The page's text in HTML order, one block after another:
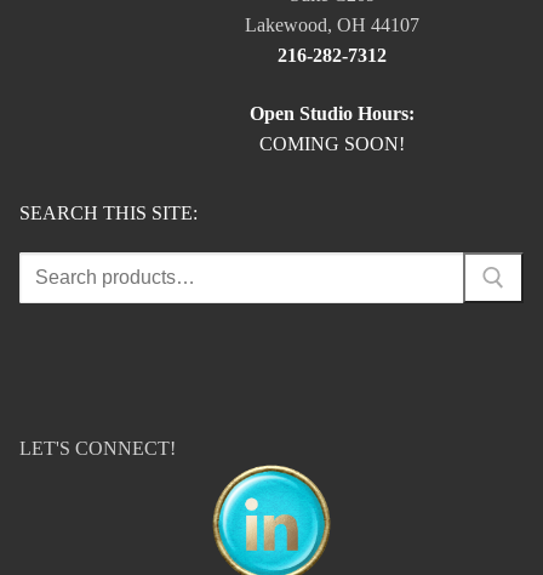
Lakewood, OH 44107
216-282-7312
Open Studio Hours:
COMING SOON!
SEARCH THIS SITE:
Search
LET'S CONNECT!